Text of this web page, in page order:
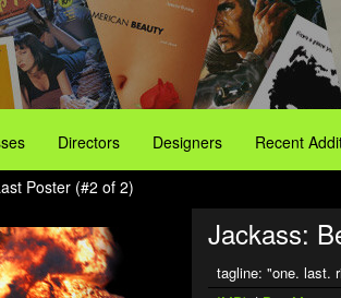
Directors Designers Recent
Poster (#2 of 2)
Jackass:
tagline: "one. last.